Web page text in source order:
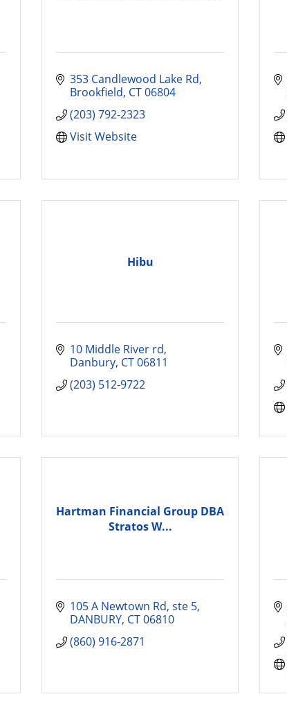
353 Candlewood Lake Rd
Brookfield CT 06804
(203) 792-2323
Visit Website
Hibu
10 Middle River rd
Danbury CT 06811
(203) 512-9722
Hartman Financial Group DBA
Stratos W...
105 A Newtown Rd ste 5
DANBURY CT 06810
(860) 916-2871